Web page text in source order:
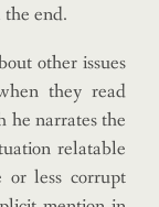
end.
other issues
they read
he narrates the
relatable
or less corrupt